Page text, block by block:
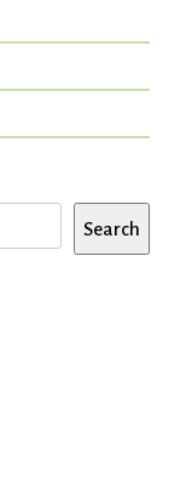
Search